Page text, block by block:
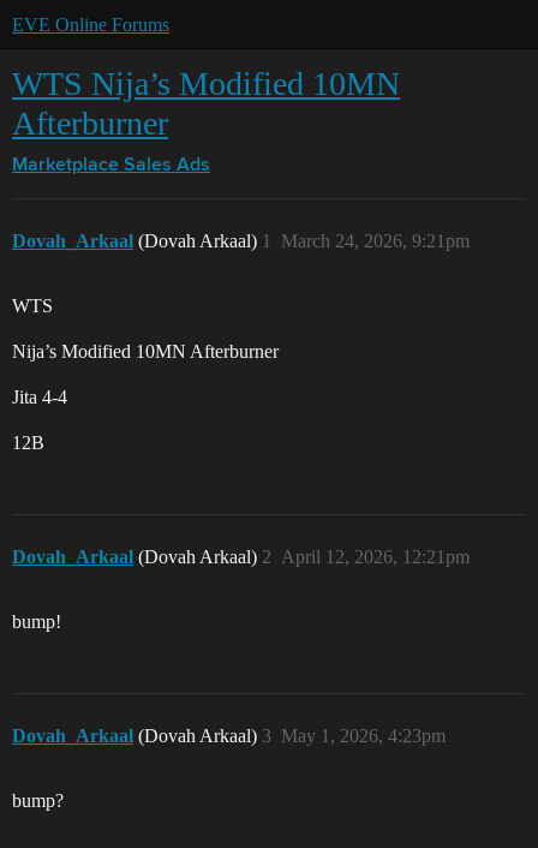
EVE Online Forums
WTS Nija’s Modified 10MN
Afterburner
Marketplace Sales Ads
Dovah_Arkaal (Dovah Arkaal) March 24, 2026, 9:21pm
1
WTS
Nija’s Modified 10MN Afterburner
Jita 4-4
12B
Dovah_Arkaal (Dovah Arkaal) April 12, 2026, 12:21pm
2
bump!
Dovah_Arkaal (Dovah Arkaal) May 1, 2026, 4:23pm
3
bump?